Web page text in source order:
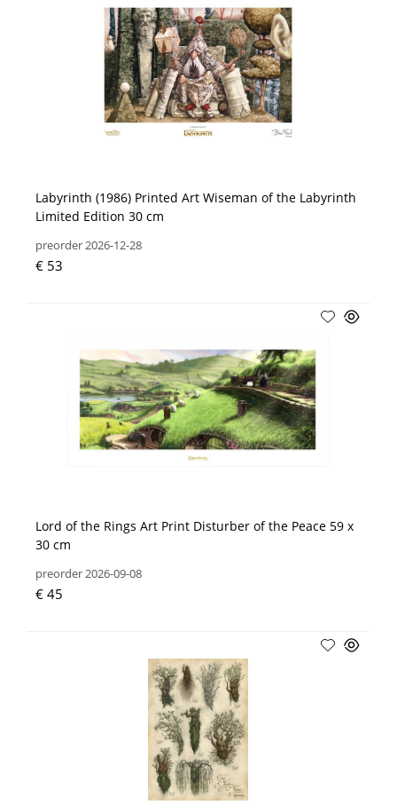
Labyrinth (1986) Printed Art Wiseman of the Labyrinth
Limited Edition 30 cm
preorder 2026-12-28
€ 53
Lord of the Rings Art Print Disturber of the Peace 59 x
30 cm
preorder 2026-09-08
€ 45